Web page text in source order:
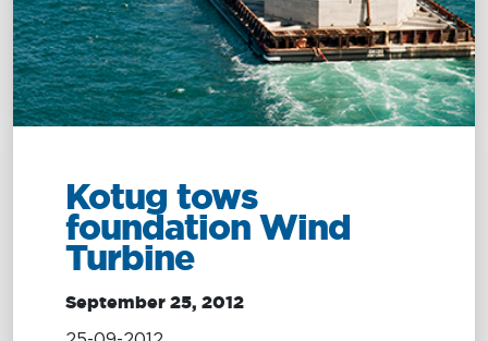
Intelligence
Training
Consultancy
Maritime
Chartering &
Salvage
Inland
Shipping
Management
Intelligence
Training &
Kotug tows
foundation Wind
Turbine
September 25, 2012